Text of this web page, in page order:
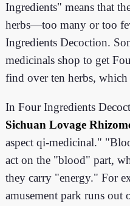
Ingredients" means that
herbs—too many or too
Ingredients Decoction.
medicinals shop to get
find over ten herbs,
In Four Ingredients
Sichuan Lovage
aspect qi-medicinal."
act on the "blood" part,
they carry "energy." For
amusement park runs out